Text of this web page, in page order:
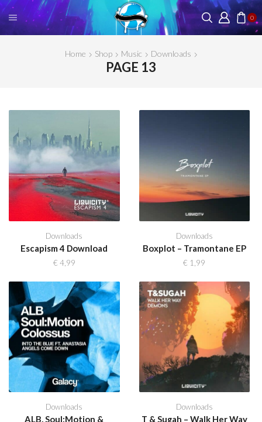
0
Home Shop Music Downloads
PAGE 13
Downloads
Escapism 4 Download
€ 4,99
Downloads
Boxplot – Tramontane EP
€ 1,99
Downloads
ALB, Soul:Motion &
Downloads
T & Sugah – Walk Her Way